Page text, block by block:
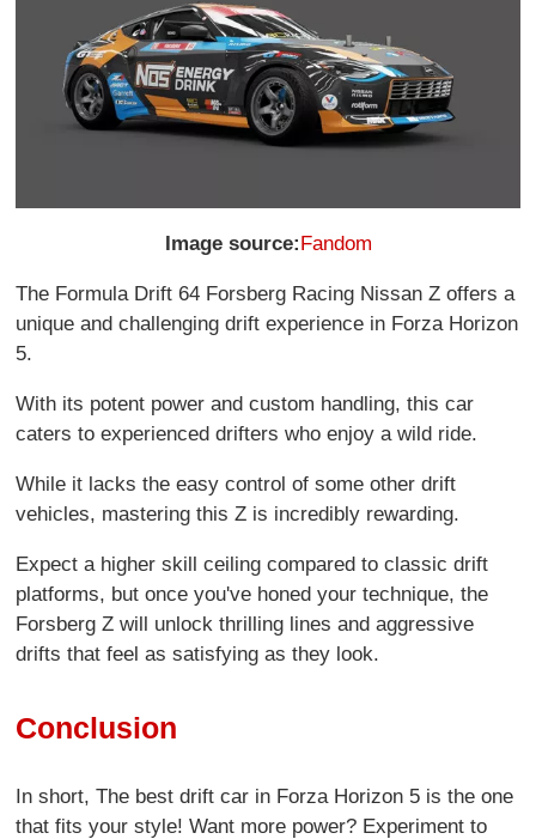
Image source: Fandom
The Formula Drift 64 Forsberg Racing Nissan Z offers a
unique and challenging drift experience in Forza Horizon
5.
With its potent power and custom handling, this car
caters to experienced drifters who enjoy a wild ride.
While it lacks the easy control of some other drift
vehicles, mastering this Z is incredibly rewarding.
Expect a higher skill ceiling compared to classic drift
platforms, but once you've honed your technique, the
Forsberg Z will unlock thrilling lines and aggressive
drifts that feel as satisfying as they look.
Conclusion
In short, The best drift car in Forza Horizon 5 is the one
that fits your style! Want more power? Experiment to